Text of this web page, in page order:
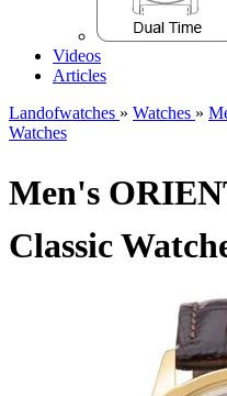
Videos
Articles
Landofwatches » Watches »
Watches
Men's
Classic